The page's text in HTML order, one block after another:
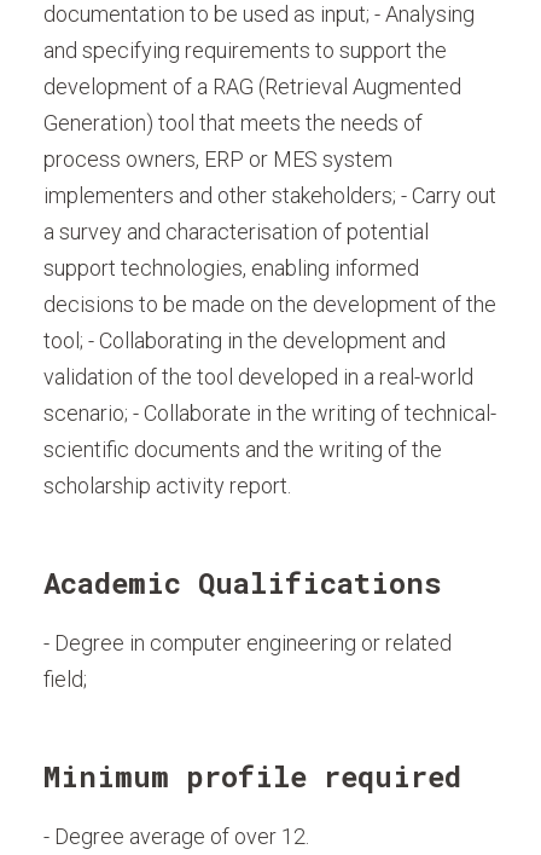
documentation to be used as input; - Analysing
and specifying requirements to support the
development of a RAG (Retrieval Augmented
Generation) tool that meets the needs of
process owners, ERP or MES system
implementers and other stakeholders; - Carry out
a survey and characterisation of potential
support technologies, enabling informed
decisions to be made on the development of the
tool; - Collaborating in the development and
validation of the tool developed in a real-world
scenario; - Collaborate in the writing of technical-
scientific documents and the writing of the
scholarship activity report.
Academic Qualifications
- Degree in computer engineering or related
field;
Minimum profile required
- Degree average of over 12.